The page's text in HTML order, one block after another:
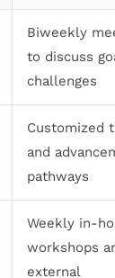
Biweekly
to discuss
challenges
Customized
and
pathways
Weekly in-
workshops
external